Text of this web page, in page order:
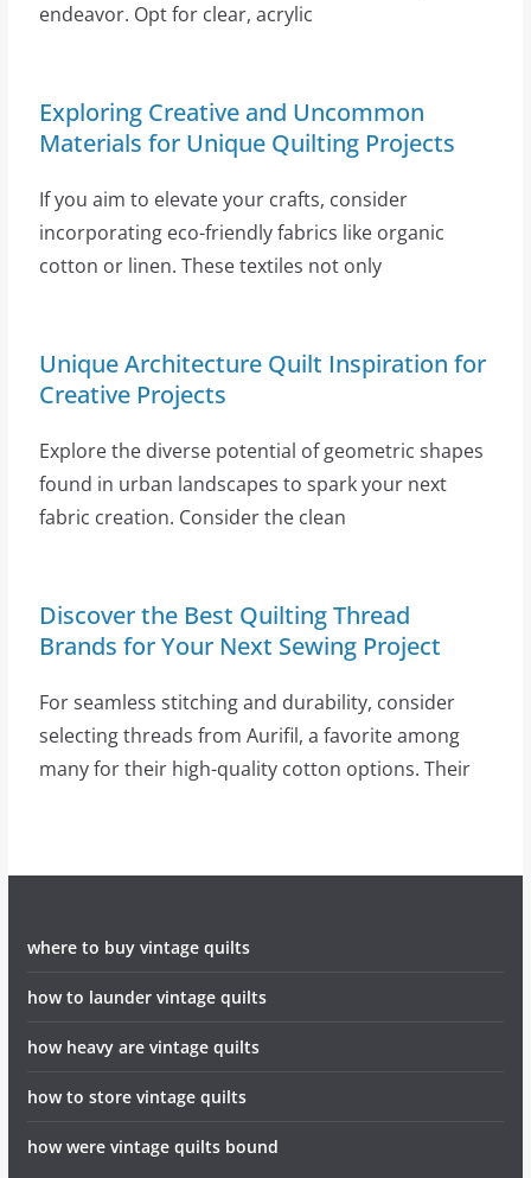
endeavor. Opt for clear, acrylic
Exploring Creative and Uncommon
Materials for Unique Quilting Projects
If you aim to elevate your crafts, consider
incorporating eco-friendly fabrics like organic
cotton or linen. These textiles not only
Unique Architecture Quilt Inspiration for
Creative Projects
Explore the diverse potential of geometric shapes
found in urban landscapes to spark your next
fabric creation. Consider the clean
Discover the Best Quilting Thread
Brands for Your Next Sewing Project
For seamless stitching and durability, consider
selecting threads from Aurifil, a favorite among
many for their high-quality cotton options. Their
where to buy vintage quilts
how to launder vintage quilts
how heavy are vintage quilts
how to store vintage quilts
how were vintage quilts bound